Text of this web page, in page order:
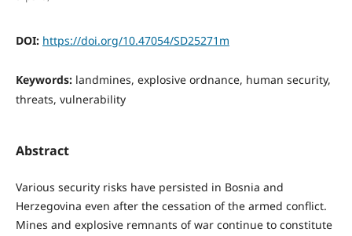
DOI: https://doi.org/10.47054/SD25271m
Keywords: landmines, explosive ordnance, human security,
threats, vulnerability
Abstract
Various security risks have persisted in Bosnia and
Herzegovina even after the cessation of the armed conflict.
Mines and explosive remnants of war continue to constitute